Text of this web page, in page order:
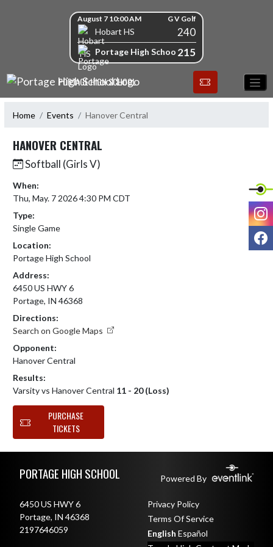
August 7 10:00 AM G V Golf
Hobart HS 240
Portage High School215
PORTAGE HIGH SCHOOL
Home Events Hanover Central
HANOVER CENTRAL
Softball (Girls V)
When:
Thu, May. 7 2026 4:30 PM CDT
Type:
Single Game
Location:
Portage High School
Address:
6450 US HWY 6
Portage, IN 46368
Directions:
Search on Google Maps
Opponent:
Hanover Central
Results:
Varsity vs Hanover Central 11 - 20 (Loss)
PURCHASE
TICKETS
PORTAGE HIGH SCHOOL Powered By
6450 US HWY 6
Portage, IN 46368
2197646059
Privacy Policy
Terms Of Service
English Español